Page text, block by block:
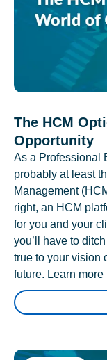
The HCM
Opportunity
As a Professional
probably at least
Management
right, an HCM
for you and your
you’ll have to
true to your vision
future. Learn